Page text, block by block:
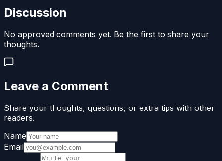
Discussion
No approved comments yet. Be the first to share your
thoughts.
Leave a Comment
Share your thoughts, questions, or extra tips with other
readers.
Name
Email